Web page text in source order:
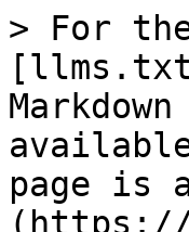
> For
page is
(https://